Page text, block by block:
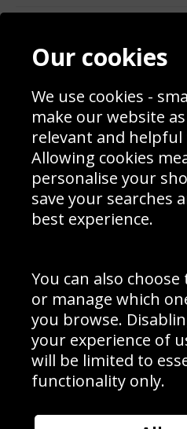
Contact
Blog
Prices
Interior Design
Delivery Information
Schools Contact
Sign up to receive product
Cookie Policy .
Manage Subscription|Unsubscribe
© Sport Photo
Unit 6, Precision 4 Business
Website design &
Our cookies
We use cookies -
make our website
relevant and helpful
Allowing cookies
personalise your
save your searches
best experience.
You can also
or manage which
you browse.
your experience of
will be limited to
functionality only.